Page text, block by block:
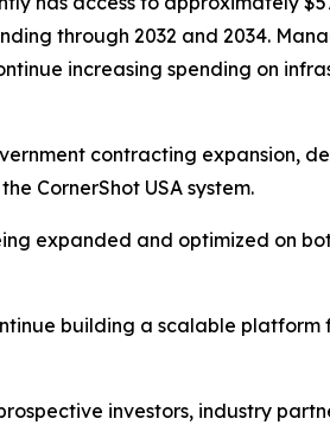
through 2032 and 2034.
increasing spending on
contracting expansion,
CornerShot USA system.
expanded and optimized on
building a scalable platform
investors, industry